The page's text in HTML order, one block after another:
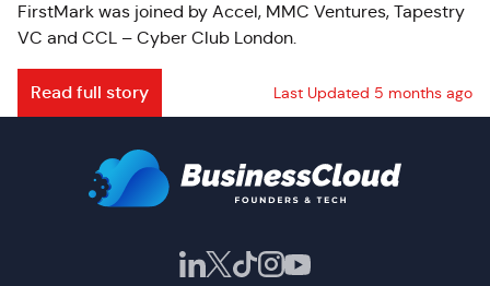
FirstMark was joined by Accel, MMC Ventures, Tapestry
VC and CCL – Cyber Club London.
Read full story Last Updated 5 months ago